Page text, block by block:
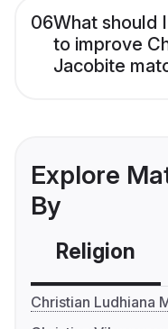
06What should
to improve
Jacobite
Explore
By
Religion
Christian Ludhiana